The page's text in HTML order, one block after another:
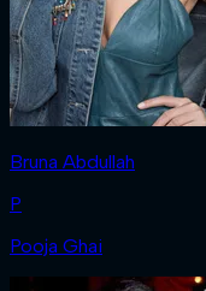
Bruna Abdullah
P
Pooja Ghai